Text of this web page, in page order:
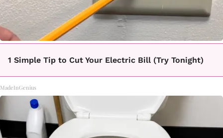
1 Simple Tip to Cut Your Electric Bill (Try Tonight)
MadeInGenius